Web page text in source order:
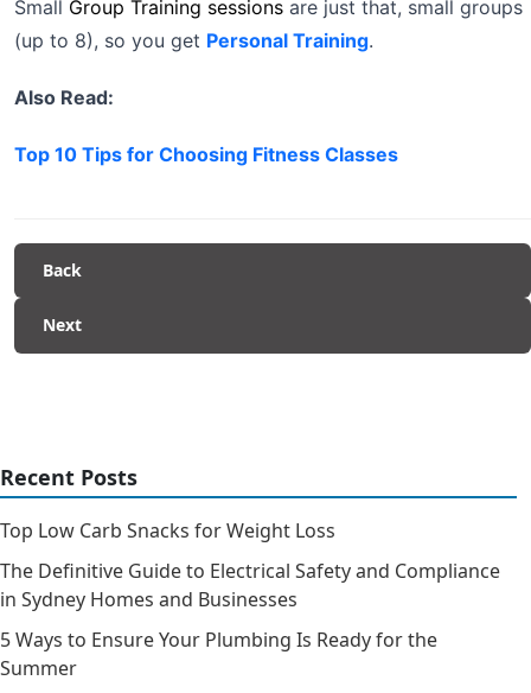
Small Group Training sessions are just that, small groups
(up to 8), so you get Personal Training.
Also Read:
Top 10 Tips for Choosing Fitness Classes
Back
Next
Recent Posts
Top Low Carb Snacks for Weight Loss
The Definitive Guide to Electrical Safety and Compliance
in Sydney Homes and Businesses
5 Ways to Ensure Your Plumbing Is Ready for the
Summer